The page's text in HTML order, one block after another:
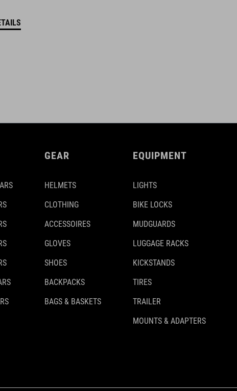
GEAR
HELMETS
CLOTHING
ACCESSOIRES
GLOVES
SHOES
BACKPACKS
BAGS & BASKETS
EQUIPMENT
LIGHTS
BIKE LOCKS
MUDGUARDS
LUGGAGE RACKS
KICKSTANDS
TIRES
TRAILER
MOUNTS & ADAPTERS